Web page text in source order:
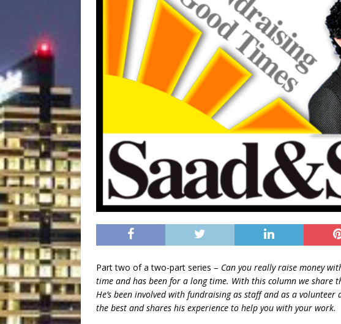
Part two of a two-part series – Can you really raise money
time and has been for a long time. With this column we share
He’s been involved with fundraising as staff and as a
the best and shares his experience to help you with your work.